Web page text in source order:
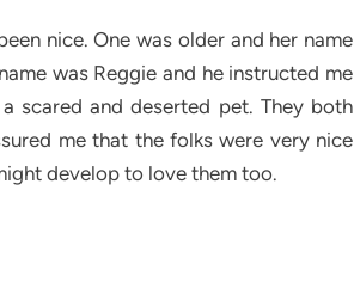
nice. One was older and her name
was Reggie and he instructed me
scared and deserted pet. They both
me that the folks were very nice
develop to love them too.